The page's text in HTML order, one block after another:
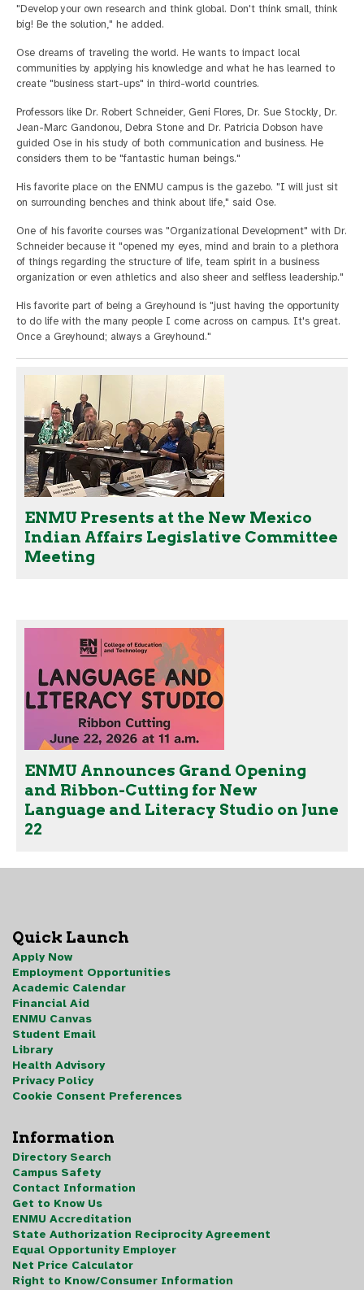
"Develop your own research and think global. Don't think small, think
big! Be the solution," he added.
Ose dreams of traveling the world. He wants to impact local
communities by applying his knowledge and what he has learned to
create "business start-ups" in third-world countries.
Professors like Dr. Robert Schneider, Geni Flores, Dr. Sue Stockly, Dr.
Jean-Marc Gandonou, Debra Stone and Dr. Patricia Dobson have
guided Ose in his study of both communication and business. He
considers them to be "fantastic human beings."
His favorite place on the ENMU campus is the gazebo. "I will just sit
on surrounding benches and think about life," said Ose.
One of his favorite courses was "Organizational Development" with Dr.
Schneider because it "opened my eyes, mind and brain to a plethora
of things regarding the structure of life, team spirit in a business
organization or even athletics and also sheer and selfless leadership."
His favorite part of being a Greyhound is "just having the opportunity
to do life with the many people I come across on campus. It's great.
Once a Greyhound; always a Greyhound."
ENMU Presents at the New Mexico
Indian Affairs Legislative Committee
Meeting
ENMU Announces Grand Opening
and Ribbon-Cutting for New
Language and Literacy Studio on June
22
Quick Launch
Apply Now
Employment Opportunities
Academic Calendar
Financial Aid
ENMU Canvas
Student Email
Library
Health Advisory
Privacy Policy
Cookie Consent Preferences
Information
Directory Search
Campus Safety
Contact Information
Get to Know Us
ENMU Accreditation
State Authorization Reciprocity Agreement
Equal Opportunity Employer
Net Price Calculator
Right to Know/Consumer Information